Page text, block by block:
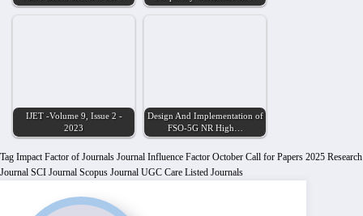
IJET -Volume 9, Issue 2 -
2023
Design And Implementation of
FSO-5G NR High…
Tag Impact Factor of Journals Journal Influence Factor October Call for Papers 2025 Research
Journal SCI Journal Scopus Journal UGC Care Listed Journals